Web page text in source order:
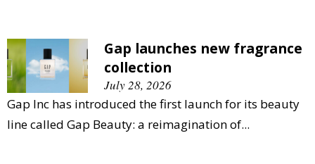
Gap launches new fragrance
collection
July 28, 2026
Gap Inc has introduced the first launch for its beauty
line called Gap Beauty: a reimagination of...